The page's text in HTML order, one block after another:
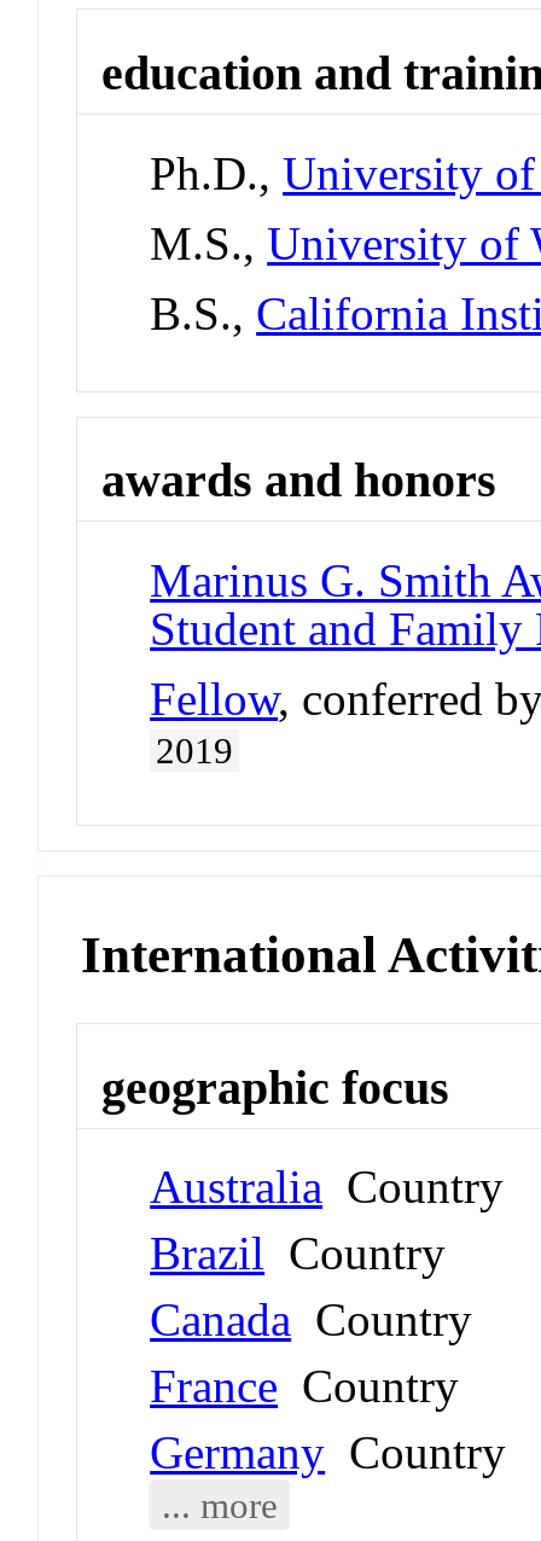
education and
Ph.D.,University
M.S.,University of
B.S., California
awards and honors
Marinus G. Smith
Student and Family
Fellow, conferred
2019
International
geographic focus
Australia Country
Brazil Country
Canada Country
France Country
Germany Country
... more